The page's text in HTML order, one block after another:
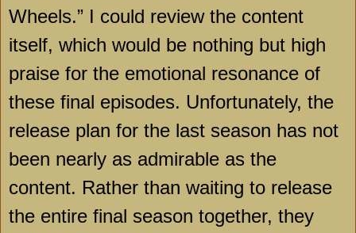
Wheels.” I could review the content
itself, which would be nothing but high
praise for the emotional resonance of
these final episodes. Unfortunately, the
release plan for the last season has not
been nearly as admirable as the
content. Rather than waiting to release
the entire final season together, they